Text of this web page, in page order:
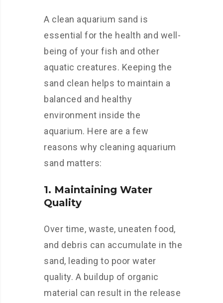
A clean aquarium sand is
essential for the health and well-
being of your fish and other
aquatic creatures. Keeping the
sand clean helps to maintain a
balanced and healthy
environment inside the
aquarium. Here are a few
reasons why cleaning aquarium
sand matters:
1. Maintaining Water
Quality
Over time, waste, uneaten food,
and debris can accumulate in the
sand, leading to poor water
quality. A buildup of organic
material can result in the release